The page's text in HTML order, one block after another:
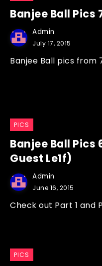
Banjee Ball Pics
Admin
July 17, 2015
Banjee Ball pics from
PICS
Banjee Ball Pics
Guest Le1f)
Admin
June 16, 2015
Check out Part 1 and
PICS